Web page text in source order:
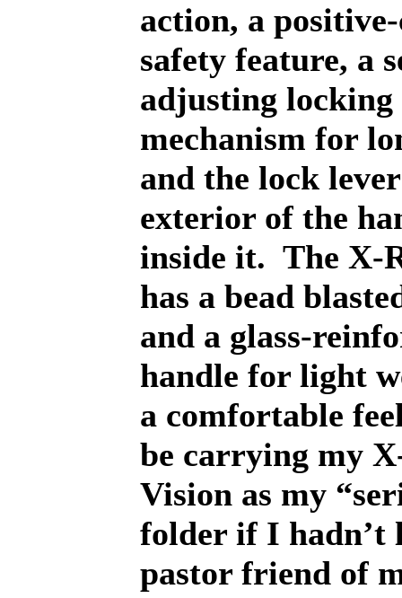
action, a
safety feature, a
adjusting locking
mechanism for
and the lock
exterior of the
inside it. The X-
has a bead
and a glass-
handle for light
a comfortable
be carrying my
Vision as my
folder if I hadn’t
pastor friend of